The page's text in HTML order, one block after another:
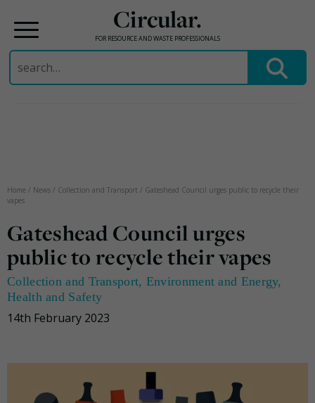
Circular.
FOR RESOURCE AND WASTE PROFESSIONALS
Search
for:
Home / News / Collection and Transport / Gateshead Council urges public to recycle their
vapes
Gateshead Council urges
public to recycle their vapes
Collection and Transport, Environment and Energy,
Health and Safety
14th February 2023